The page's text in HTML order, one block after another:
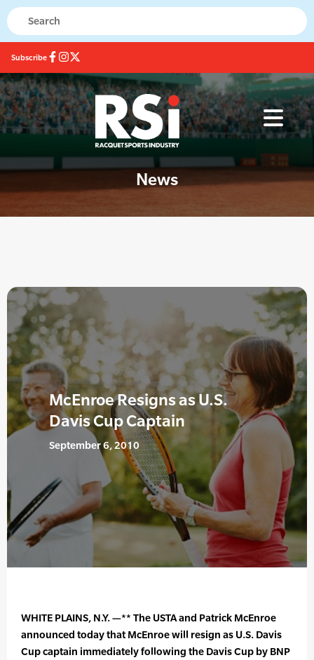
Subscribe
News
McEnroe Resigns as U.S.
Davis Cup Captain
September 6, 2010
WHITE PLAINS, N.Y. —** The USTA and Patrick McEnroe
announced today that McEnroe will resign as U.S. Davis
Cup captain immediately following the Davis Cup by BNP